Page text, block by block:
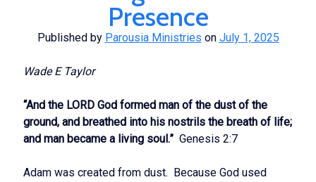
Presence
Published by Parousia Ministries on July 1, 2025
Wade E Taylor
“And the LORD God formed man of the dust of the
ground, and breathed into his nostrils the breath of life;
and man became a living soul.” Genesis 2:7
Adam was created from dust. Because God used